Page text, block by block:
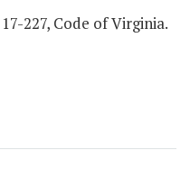
227, Code of Virginia.